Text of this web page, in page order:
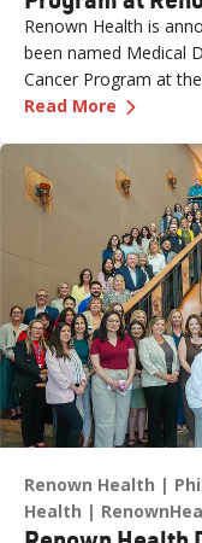
Renown Health is
been named Medical
Cancer Program at
The appointment
growth, innovation
for patients across
Read More —
Renown Health
Health